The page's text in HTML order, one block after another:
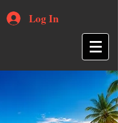
Log In